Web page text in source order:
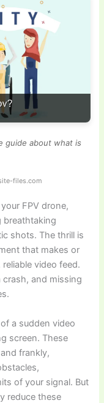
guide about what is
files.com
FPV drone,
breathtaking
shots. The thrill is
that makes or
video feed.
crash, and missing
a sudden video
screen. These
frankly,
of your signal. But
reduce these